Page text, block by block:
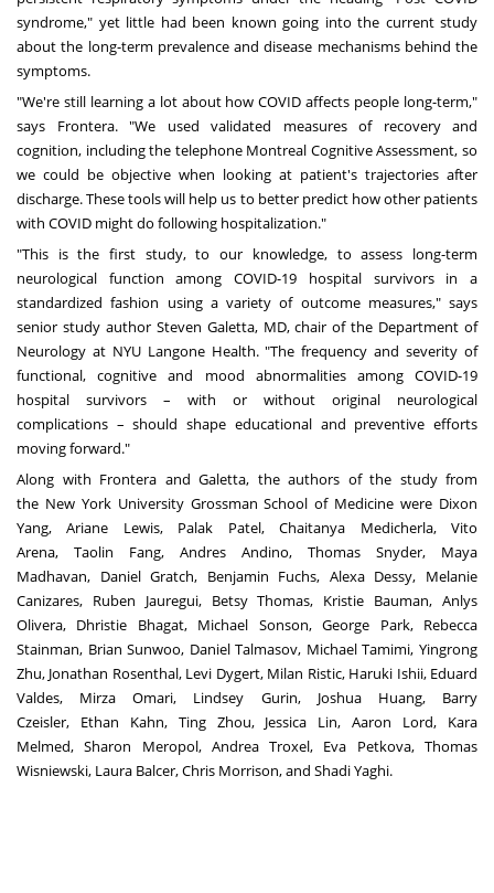
syndrome," yet little had been known going into the current study
about the long-term prevalence and disease mechanisms behind the
symptoms.
"We're still learning a lot about how COVID affects people long-term,"
says Frontera. "We used validated measures of recovery and
cognition, including the telephone Montreal Cognitive Assessment, so
we could be objective when looking at patient's trajectories after
discharge. These tools will help us to better predict how other patients
with COVID might do following hospitalization."
"This is the first study, to our knowledge, to assess long-term
neurological function among COVID-19 hospital survivors in a
standardized fashion using a variety of outcome measures," says
senior study author Steven Galetta, MD, chair of the Department of
Neurology at NYU Langone Health. "The frequency and severity of
functional, cognitive and mood abnormalities among COVID-19
hospital survivors – with or without original neurological
complications – should shape educational and preventive efforts
moving forward."
Along with Frontera and Galetta, the authors of the study from
the New York UniversityGrossman School of Medicine were Dixon
Yang,Ariane Lewis, Palak Patel, Chaitanya Medicherla, Vito
Arena, Taolin Fang, Andres Andino, Thomas Snyder, Maya
Madhavan, Daniel Gratch, Benjamin Fuchs, Alexa Dessy, Melanie
Canizares, Ruben Jauregui, Betsy Thomas, Kristie Bauman, Anlys
Olivera, Dhristie Bhagat, Michael Sonson,George Park, Rebecca
Stainman, Brian Sunwoo, Daniel Talmasov, Michael Tamimi, Yingrong
Zhu, Jonathan Rosenthal, Levi Dygert, Milan Ristic, Haruki Ishii, Eduard
Valdes, Mirza Omari, Lindsey Gurin, Joshua Huang, Barry
Czeisler, Ethan Kahn, Ting Zhou, Jessica Lin,Aaron Lord, Kara
Melmed,Sharon Meropol, Andrea Troxel, Eva Petkova,Thomas
Wisniewski, Laura Balcer,Chris Morrison, and Shadi Yaghi.